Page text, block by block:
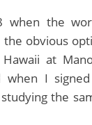
when the
obvious
at
when I
the